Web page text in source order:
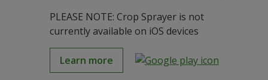
PLEASE NOTE: Crop Sprayer is not
currently available on iOS devices
Learn more